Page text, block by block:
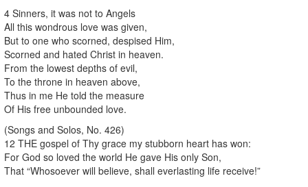
4 Sinners, it was not to Angels
All this wondrous love was given,
But to one who scorned, despised Him,
Scorned and hated Christ in heaven.
From the lowest depths of evil,
To the throne in heaven above,
Thus in me He told the measure
Of His free unbounded love.
(Songs and Solos, No. 426)
12 THE gospel of Thy grace my stubborn heart has won:
For God so loved the world He gave His only Son,
That “Whosoever will believe, shall everlasting life receive!”